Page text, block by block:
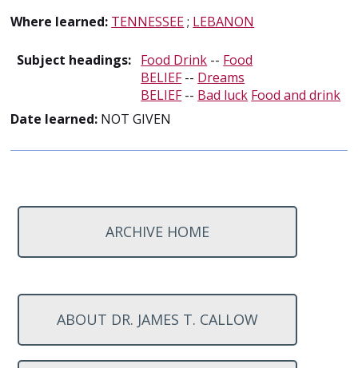
Where learned: TENNESSEE; LEBANON
Subject headings: Food Drink -- Food
BELIEF-- Dreams
BELIEF-- Bad luck Food and drink
Date learned: NOT GIVEN
ARCHIVE HOME
ABOUT DR. JAMES T. CALLOW